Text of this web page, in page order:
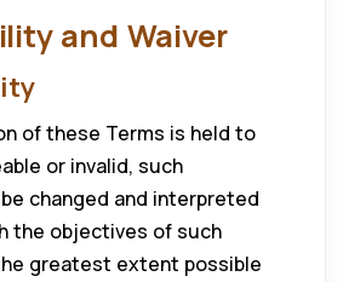
and Waiver
of these Terms is held to
or invalid, such
changed and interpreted
the objectives of such
greatest extent possible